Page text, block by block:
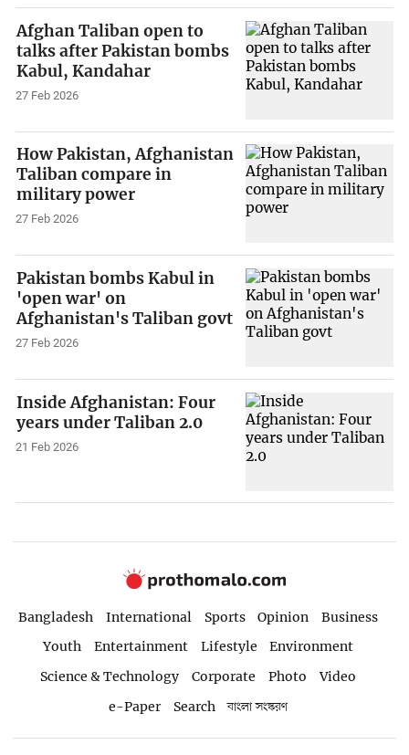
Afghan Taliban open to
talks after Pakistan bombs
Kabul, Kandahar
27 Feb 2026
How Pakistan, Afghanistan
Taliban compare in
military power
27 Feb 2026
Pakistan bombs Kabul in
'open war' on
Afghanistan's Taliban govt
27 Feb 2026
Inside Afghanistan: Four
years under Taliban 2.0
21 Feb 2026
Bangladesh International Sports Opinion
Business
Youth
Entertainment Lifestyle
Environment
Science & Technology
Corporate Photo
Video
e-Paper
Search বাংলা সংস্করণ